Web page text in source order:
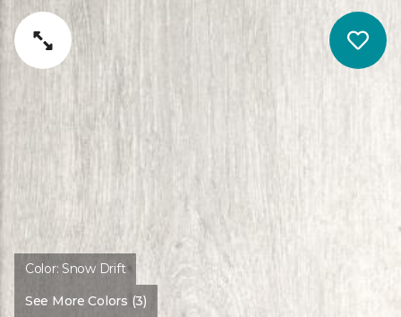
Color:Snow Drift
See More Colors (3)